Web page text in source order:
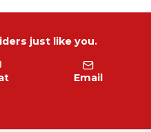
just like you.
Email